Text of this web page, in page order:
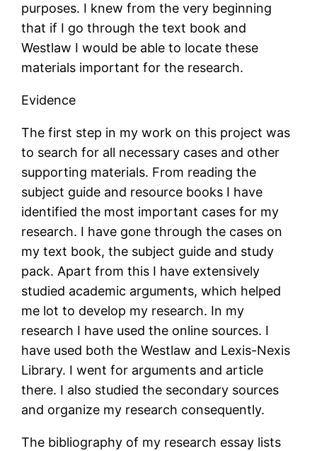
purposes. I knew from the very beginning
that if I go through the text book and
Westlaw I would be able to locate these
materials important for the research.
Evidence
The first step in my work on this project was
to search for all necessary cases and other
supporting materials. From reading the
subject guide and resource books I have
identified the most important cases for my
research. I have gone through the cases on
my text book, the subject guide and study
pack. Apart from this I have extensively
studied academic arguments, which helped
me lot to develop my research. In my
research I have used the online sources. I
have used both the Westlaw and Lexis-Nexis
Library. I went for arguments and article
there. I also studied the secondary sources
and organize my research consequently.
The bibliography of my research essay lists